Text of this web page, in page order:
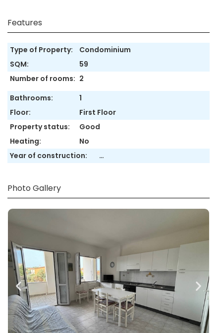
Features
Type of Property:
Condominium
SQM:
59
Number of rooms: 2
Bathrooms:
1
Floor:
First Floor
Property status:
Good
Heating:
No
Year of construction:
…
Photo Gallery